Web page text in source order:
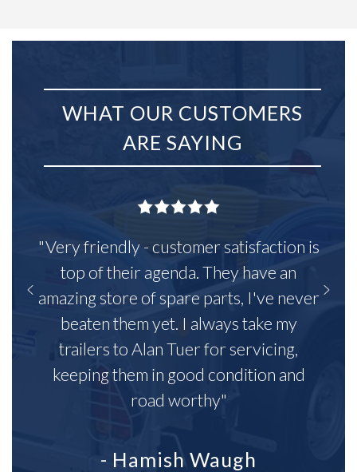
WHAT OUR CUSTOMERS
ARE SAYING
"Very friendly - customer satisfaction is
top of their agenda. They have an
amazing store of spare parts, I've never
beaten them yet. I always take my
trailers to Alan Tuer for servicing,
keeping them in good condition and
road worthy"
- Hamish Waugh